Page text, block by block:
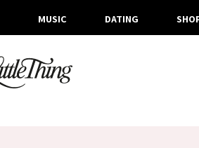
MUSIC DATING